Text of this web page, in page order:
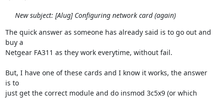
New subject: [Alug] Configuring network card (again)
The quick answer as someone has already said is to go out and
buy a
Netgear FA311 as they work everytime, without fail.
But, I have one of these cards and I know it works, the answer
is to
just get the correct module and do insmod 3c5x9 (or which